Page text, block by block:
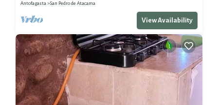
Antofagasta
San Pedro de Atacama
View Availability